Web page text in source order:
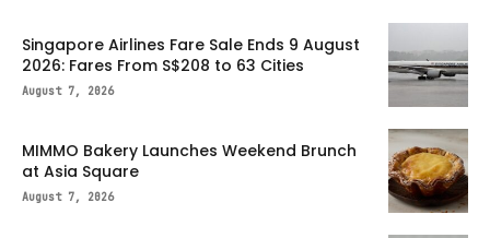
Singapore Airlines Fare Sale Ends 9 August
2026: Fares From S$208 to 63 Cities
August 7, 2026
MIMMO Bakery Launches Weekend Brunch
at Asia Square
August 7, 2026